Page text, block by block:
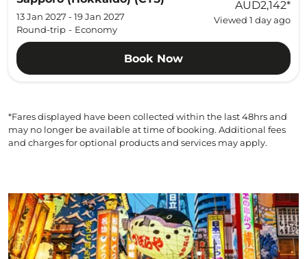
13 Jan 2027 - 19 Jan 2027
Round-trip - Economy
AUD2,142*
Viewed 1 day ago
Book Now
*Fares displayed have been collected within the last 48hrs and
may no longer be available at time of booking. Additional fees
and charges for optional products and services may apply.